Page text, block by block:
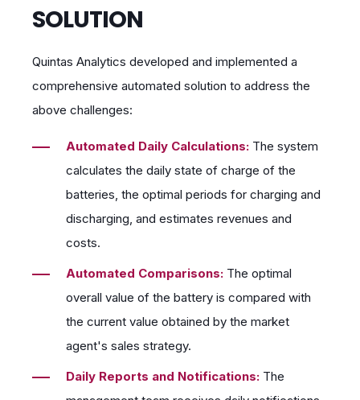
SOLUTION
Quintas Analytics developed and implemented a
comprehensive automated solution to address the
above challenges:
Automated Daily Calculations: The system
calculates the daily state of charge of the
batteries, the optimal periods for charging and
discharging, and estimates revenues and
costs.
Automated Comparisons: The optimal
overall value of the battery is compared with
the current value obtained by the market
agent's sales strategy.
Daily Reports and Notifications: The